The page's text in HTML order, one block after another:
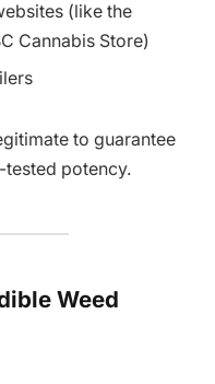
(like the
Cannabis Store)
to guarantee
potency.
Weed